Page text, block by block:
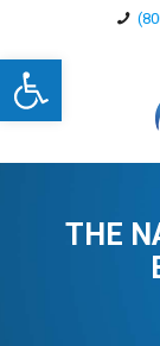
Open toolbar
THE